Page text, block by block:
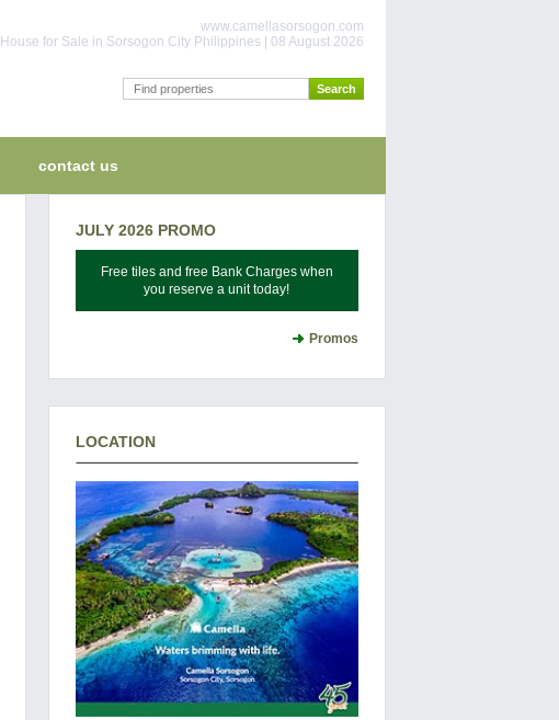
www.camellasorsogon.com
House for Sale in Sorsogon City Philippines | 08 August 2026
contact us
JULY 2026 PROMO
Free tiles and free Bank Charges when
you reserve a unit today!
Promos
LOCATION